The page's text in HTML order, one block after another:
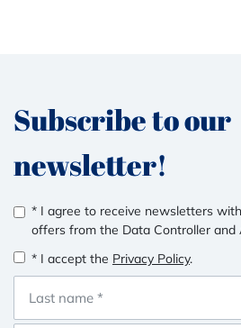
Subscribe to our
newsletter!
* I agree to receive newsletters
offers from the Data Controller and
* I accept the Privacy Policy.